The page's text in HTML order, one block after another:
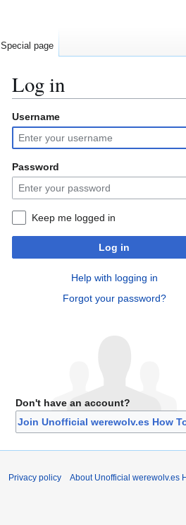
Log in
Jump
to
navigation
Jump
to
search
Username
Password
Keep me logged in
Log in
Help with logging in
Forgot your password?
Don't have an account?
Join Unofficial werewolv.es How
Special page
Privacy policy About Unofficial werewolv.es